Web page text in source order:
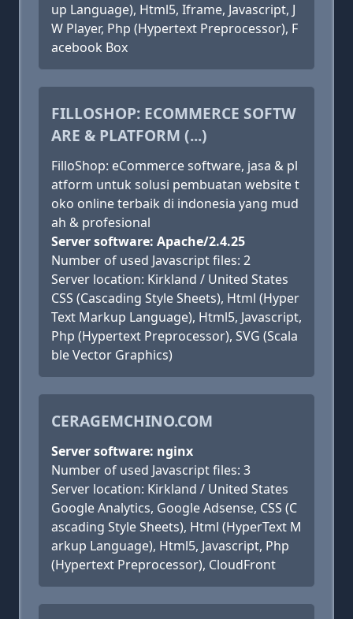
up Language), Html5, Iframe, Javascript, J
W Player, Php (Hypertext Preprocessor), F
acebook Box
FILLOSHOP: ECOMMERCE SOFTW
ARE & PLATFORM (...)
FilloShop: eCommerce software, jasa & pl
atform untuk solusi pembuatan website t
oko online terbaik di indonesia yang mud
ah & profesional
Server software: Apache/2.4.25
Number of used Javascript files: 2
Server location: Kirkland / United States
CSS (Cascading Style Sheets), Html (Hyper
Text Markup Language), Html5, Javascript,
Php (Hypertext Preprocessor), SVG (Scala
ble Vector Graphics)
CERAGEMCHINO.COM
Server software: nginx
Number of used Javascript files: 3
Server location: Kirkland / United States
Google Analytics, Google Adsense, CSS (C
ascading Style Sheets), Html (HyperText M
arkup Language), Html5, Javascript, Php
(Hypertext Preprocessor), CloudFront